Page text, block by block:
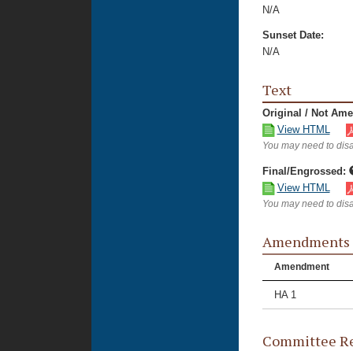
N/A
Sunset Date:
N/A
Text
Original / Not
View HTML
You may need to
Final/Engrossed:
View HTML
You may need to
Amendments
Amendment
HA 1
Committee